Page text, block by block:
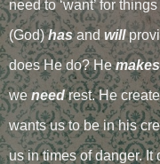
need to ‘want’ for
(God)hasandwill
does He do? Hemakes
we need rest. He
wants us to be in his
us in times of danger. It